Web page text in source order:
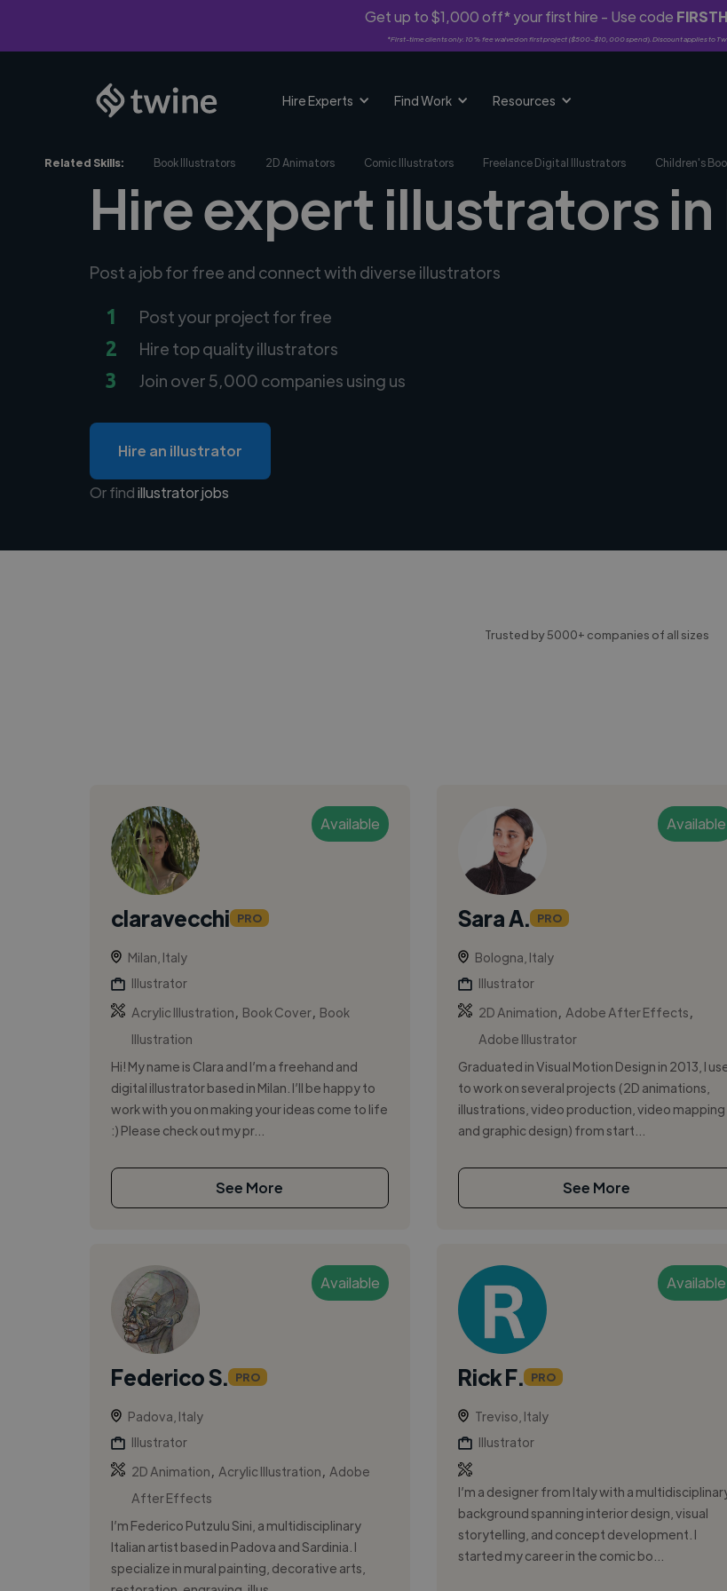
Get up to $1,000 off* your first hire - Use code
*First-time clients only. 10% fee waived on first project ($500-$10,000 spend). Discount applies to
Hire Experts Find Work Resources
Related Skills: Book Illustrators 2D Animators Comic Illustrators Freelance Digital Illustrators Children's
Hire expert illustrators
Post a job for free and connect with diverse illustrators
1 Post your project for free
2 Hire top quality illustrators
3 Join over 5,000 companies using us
Hire an illustrator
Or findillustrator jobs
Trusted by 5000+ companies of all sizes
Available
claravecchi PRO
Milan, Italy
Illustrator
Acrylic Illustration
Book Cover, Book
Illustration
Hi! My name is Clara and I’m a freehand and
digital illustrator based in Milan. I’ll be happy to
work with you on making your ideas come to life
:) Please check out my pr...
See More
Available
Sara A. PRO
Bologna, Italy
Illustrator
2D Animation
Adobe After Effects
Adobe Illustrator
Graduated in Visual Motion Design in 2013, I
to work on several projects (2D animations,
illustrations, video production, video mapping
and graphic design) from start...
See More
Available
Federico S. PRO
Padova, Italy
Illustrator
2D Animation
Acrylic Illustration
Adobe
After Effects
I’m Federico Putzulu Sini, a multidisciplinary
Italian artist based in Padova and Sardinia. I
specialize in mural painting, decorative arts,
Available
Rick F. PRO
Treviso, Italy
Illustrator
I’m a designer from Italy with a
background spanning interior design, visual
storytelling, and concept development. I
started my career in the comic bo...